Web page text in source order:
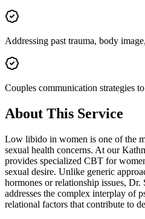
Addressing past trauma, body
Couples communication strategies
About This Service
Low libido in women is one of the
sexual health concerns. At our
provides specialized CBT for
sexual desire. Unlike generic
hormones or relationship issues,
addresses the complex interplay of
relational factors that contribute to